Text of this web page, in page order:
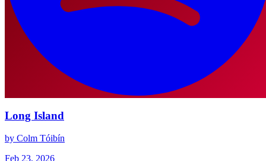
Long Island
by Colm Tóibín
Feb 23, 2026